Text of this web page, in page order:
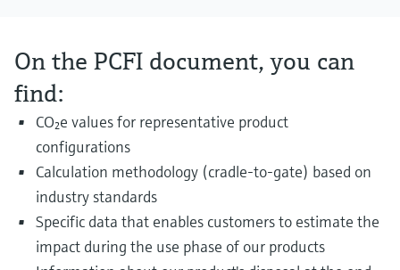
On the PCFI document, you can
find:
CO₂e values for representative product
configurations
Calculation methodology (cradle-to-gate) based on
industry standards
Specific data that enables customers to estimate the
impact during the use phase of our products